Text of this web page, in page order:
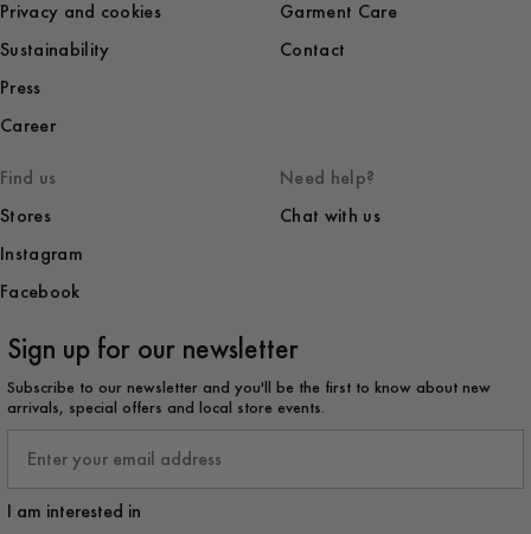
Privacy and cookies
Sustainability
Press
Career
Garment Care
Contact
Find us
Stores
Instagram
Facebook
Need help?
Chat with us
Sign up for our newsletter
Subscribe to our newsletter and you'll be the first to know about new
arrivals, special offers and local store events.
I am interested in